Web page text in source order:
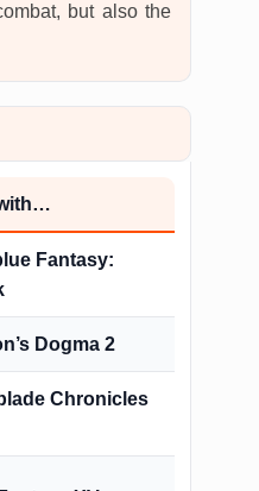
but also the
Fantasy:
Dogma 2
Chronicles